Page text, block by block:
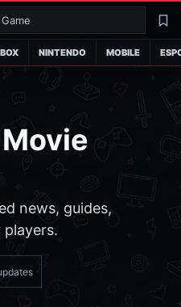
Search
NINTENDO MOBILE
news, guides,
players.